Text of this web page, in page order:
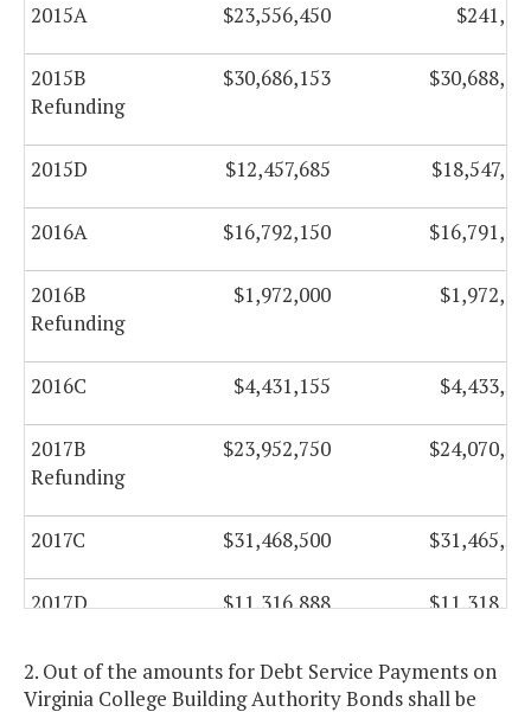
2015A $23,556,450
2015B
Refunding
$30,686,153
2015D $12,457,685
2016A $16,792,150
2016B
Refunding
$1,972,000
2016C $4,431,155
2017B
Refunding
$23,952,750
2017C $31,468,500
2017D $11,316,888
2017E
Refunding
$79,348,750
2. Out of the amounts for Debt Service Payments on
Virginia College Building Authority Bonds shall be